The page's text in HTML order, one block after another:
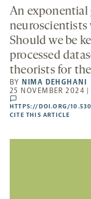
An exponential
neuroscientists
Should we be
processed
theorists for
BY NIMA DEHGHANI
25 NOVEMBER 2024
comments
HTTPS://DOI.ORG/
CITE THIS ARTICLE